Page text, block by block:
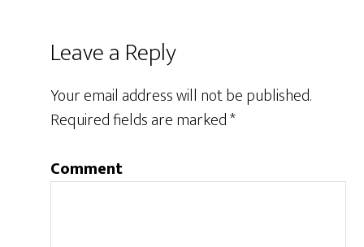
Leave a Reply
Your email address will not be published.
Required fields are marked*
Comment